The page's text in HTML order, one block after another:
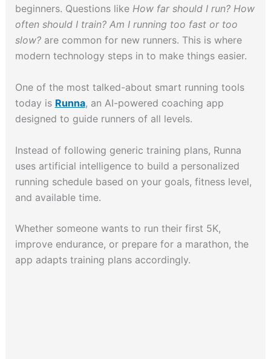
beginners. Questions like How far should I run? How
often should I train? Am I running too fast or too
slow?are common for new runners. This is where
modern technology steps in to make things easier.
One of the most talked-about smart running tools
today is Runna, an AI-powered coaching app
designed to guide runners of all levels.
Instead of following generic training plans, Runna
uses artificial intelligence to build a personalized
running schedule based on your goals, fitness level,
and available time.
Whether someone wants to run their first 5K,
improve endurance, or prepare for a marathon, the
app adapts training plans accordingly.